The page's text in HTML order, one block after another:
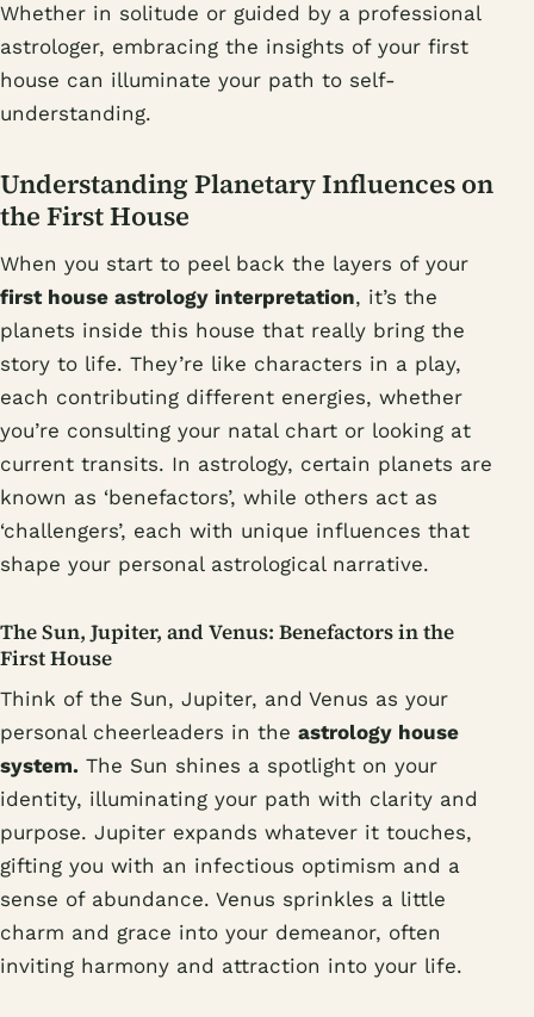
Whether in solitude or guided by a professional
astrologer, embracing the insights of your first
house can illuminate your path to self-
understanding.
Understanding Planetary Influences on
the First House
When you start to peel back the layers of your
first house astrology interpretation, it’s the
planets inside this house that really bring the
story to life. They’re like characters in a play,
each contributing different energies, whether
you’re consulting your natal chart or looking at
current transits. In astrology, certain planets are
known as ‘benefactors’, while others act as
‘challengers’, each with unique influences that
shape your personal astrological narrative.
The Sun, Jupiter, and Venus: Benefactors in the
First House
Think of the Sun, Jupiter, and Venus as your
personal cheerleaders in the astrology house
system. The Sun shines a spotlight on your
identity, illuminating your path with clarity and
purpose. Jupiter expands whatever it touches,
gifting you with an infectious optimism and a
sense of abundance. Venus sprinkles a little
charm and grace into your demeanor, often
inviting harmony and attraction into your life.